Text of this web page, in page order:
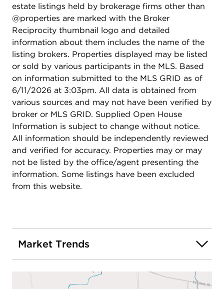
estate listings held by brokerage firms other than
@properties are marked with the Broker
Reciprocity thumbnail logo and detailed
information about them includes the name of the
listing brokers. Properties displayed may be listed
or sold by various participants in the MLS. Based
on information submitted to the MLS GRID as of
6/11/2026 at 3:03pm. All data is obtained from
various sources and may not have been verified by
broker or MLS GRID. Supplied Open House
Information is subject to change without notice.
All information should be independently reviewed
and verified for accuracy. Properties may or may
not be listed by the office/agent presenting the
information. Some listings have been excluded
from this website.
Market Trends